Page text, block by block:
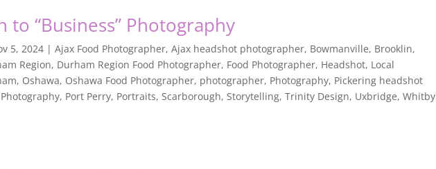
to “Business” Photography
5, 2024 |Ajax Food Photographer,Ajax headshot photographer, Bowmanville, Brooklin,
Region, Durham Region Food Photographer, Food Photographer, Headshot, Local
, Oshawa, Oshawa Food Photographer, photographer, Photography, Pickering headshot
, Port Perry, Portraits,Scarborough,Storytelling,Trinity Design, Uxbridge,Whitby